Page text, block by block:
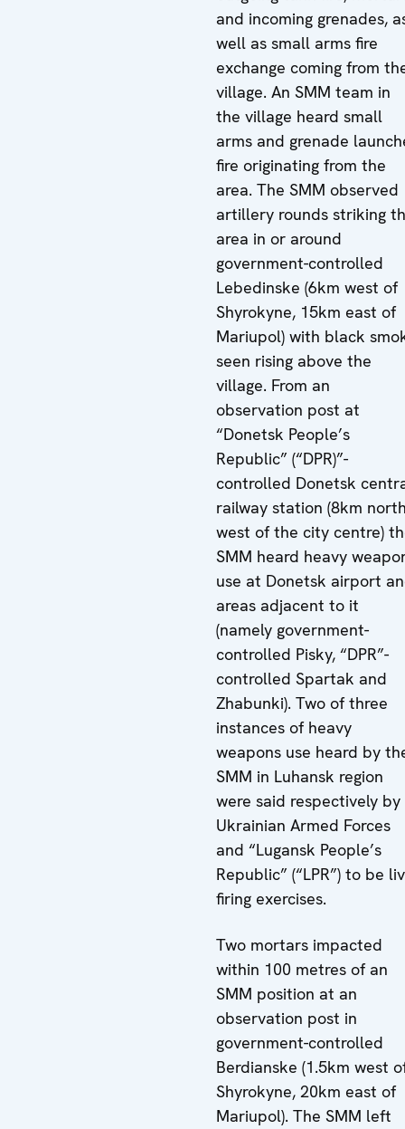
and incoming grenades,
well as small arms fire
exchange coming from
village. An SMM team in
the village heard small
arms and grenade
fire originating from the
area. The SMM observed
artillery rounds striking
area in or around
government-controlled
Lebedinske (6km west of
Shyrokyne, 15km east of
Mariupol) with black
seen rising above the
village. From an
observation post at
“Donetsk People’s
Republic” (“DPR)”-
controlled Donetsk
railway station (8km
west of the city centre)
SMM heard heavy
use at Donetsk airport
areas adjacent to it
(namely government-
controlled Pisky, “DPR”-
controlled Spartak and
Zhabunki). Two of three
instances of heavy
weapons use heard by
SMM in Luhansk region
were said respectively by
Ukrainian Armed Forces
and “Lugansk People’s
Republic” (“LPR”) to be
firing exercises.
Two mortars impacted
within 100 metres of an
SMM position at an
observation post in
government-controlled
Berdianske (1.5km west
Shyrokyne, 20km east of
Mariupol). The SMM left